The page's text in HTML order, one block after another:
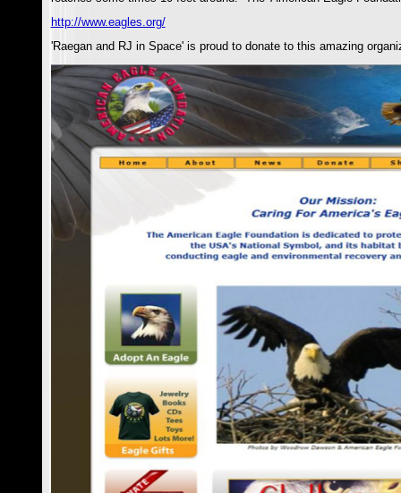
http://www.eagles.org/
'Raegan and RJ in Space' is proud to donate to this amazing